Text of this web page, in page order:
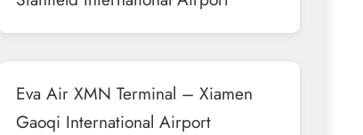
Eva Air XMN Terminal – Xiamen
Gaoqi International Airport